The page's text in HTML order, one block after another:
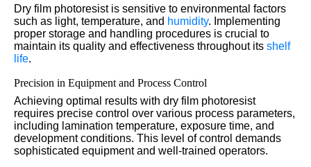
Dry film photoresist is sensitive to environmental factors
such as light, temperature, and humidity. Implementing
proper storage and handling procedures is crucial to
maintain its quality and effectiveness throughout its shelf
life.
Precision in Equipment and Process Control
Achieving optimal results with dry film photoresist
requires precise control over various process parameters,
including lamination temperature, exposure time, and
development conditions. This level of control demands
sophisticated equipment and well-trained operators.